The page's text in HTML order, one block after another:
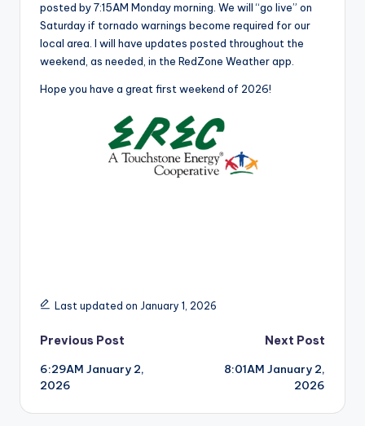
posted by 7:15AM Monday morning. We will “go live” on
Saturday if tornado warnings become required for our
local area. I will have updates posted throughout the
weekend, as needed, in the RedZone Weather app.
Hope you have a great first weekend of 2026!
Last updated on January 1, 2026
Post
navigation
Previous Post
6:29AM January 2,
2026
Next Post
8:01AM January 2,
2026